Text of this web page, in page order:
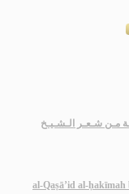
مـن شـعـر الـشـيـخ
al-Qaṣā’id al-